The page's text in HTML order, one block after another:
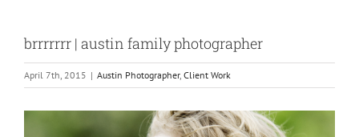
brrrrrrr | austin family photographer
April 7th, 2015 | Austin Photographer, Client Work